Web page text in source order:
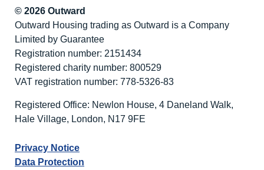
© 2026 Outward
Outward Housing trading as Outward is a Company
Limited by Guarantee
Registration number: 2151434
Registered charity number: 800529
VAT registration number: 778-5326-83
Registered Office: Newlon House, 4 Daneland Walk,
Hale Village, London, N17 9FE
Privacy Notice
Data Protection